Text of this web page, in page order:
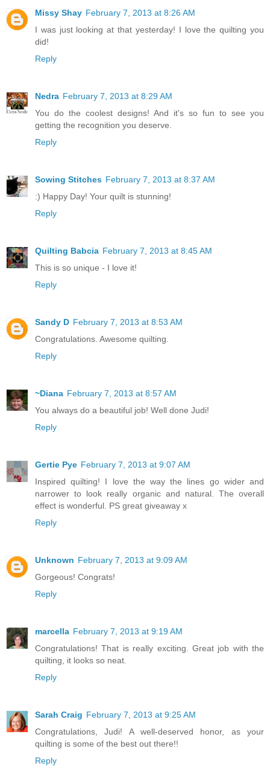
Missy Shay February 7, 2013 at 8:26 AM
I was just looking at that yesterday! I love the quilting you
did!
Reply
Nedra February 7, 2013 at 8:29 AM
You do the coolest designs! And it's so fun to see you
getting the recognition you deserve.
Reply
Sowing Stitches February 7, 2013 at 8:37 AM
:) Happy Day! Your quilt is stunning!
Reply
Quilting Babcia February 7, 2013 at 8:45 AM
This is so unique - I love it!
Reply
Sandy D February 7, 2013 at 8:53 AM
Congratulations. Awesome quilting.
Reply
~Diana February 7, 2013 at 8:57 AM
You always do a beautiful job! Well done Judi!
Reply
Gertie Pye February 7, 2013 at 9:07 AM
Inspired quilting! I love the way the lines go wider and
narrower to look really organic and natural. The overall
effect is wonderful. PS great giveaway x
Reply
Unknown February 7, 2013 at 9:09 AM
Gorgeous! Congrats!
Reply
marcella February 7, 2013 at 9:19 AM
Congratulations! That is really exciting. Great job with the
quilting, it looks so neat.
Reply
Sarah Craig February 7, 2013 at 9:25 AM
Congratulations, Judi! A well-deserved honor, as your
quilting is some of the best out there!!
Reply